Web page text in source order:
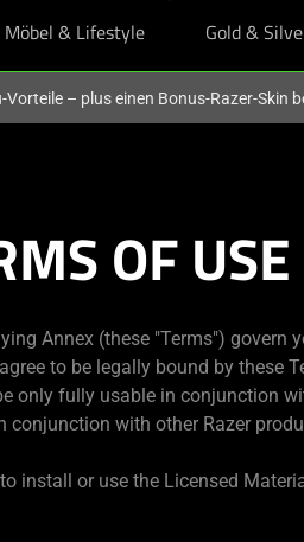
Möbel & Lifestyle Gold &
– plus einen Bonus-Razer-Skin
OF USE
Annex (these "Terms") govern
to be legally bound by these
only fully usable in conjunction
with other Razer
install or use the Licensed